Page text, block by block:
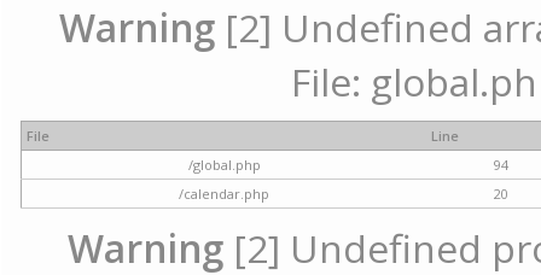
Warning [2] Undefined
File:
File
Line
/global.php
94
/calendar.php
20
Warning [2] Undefined